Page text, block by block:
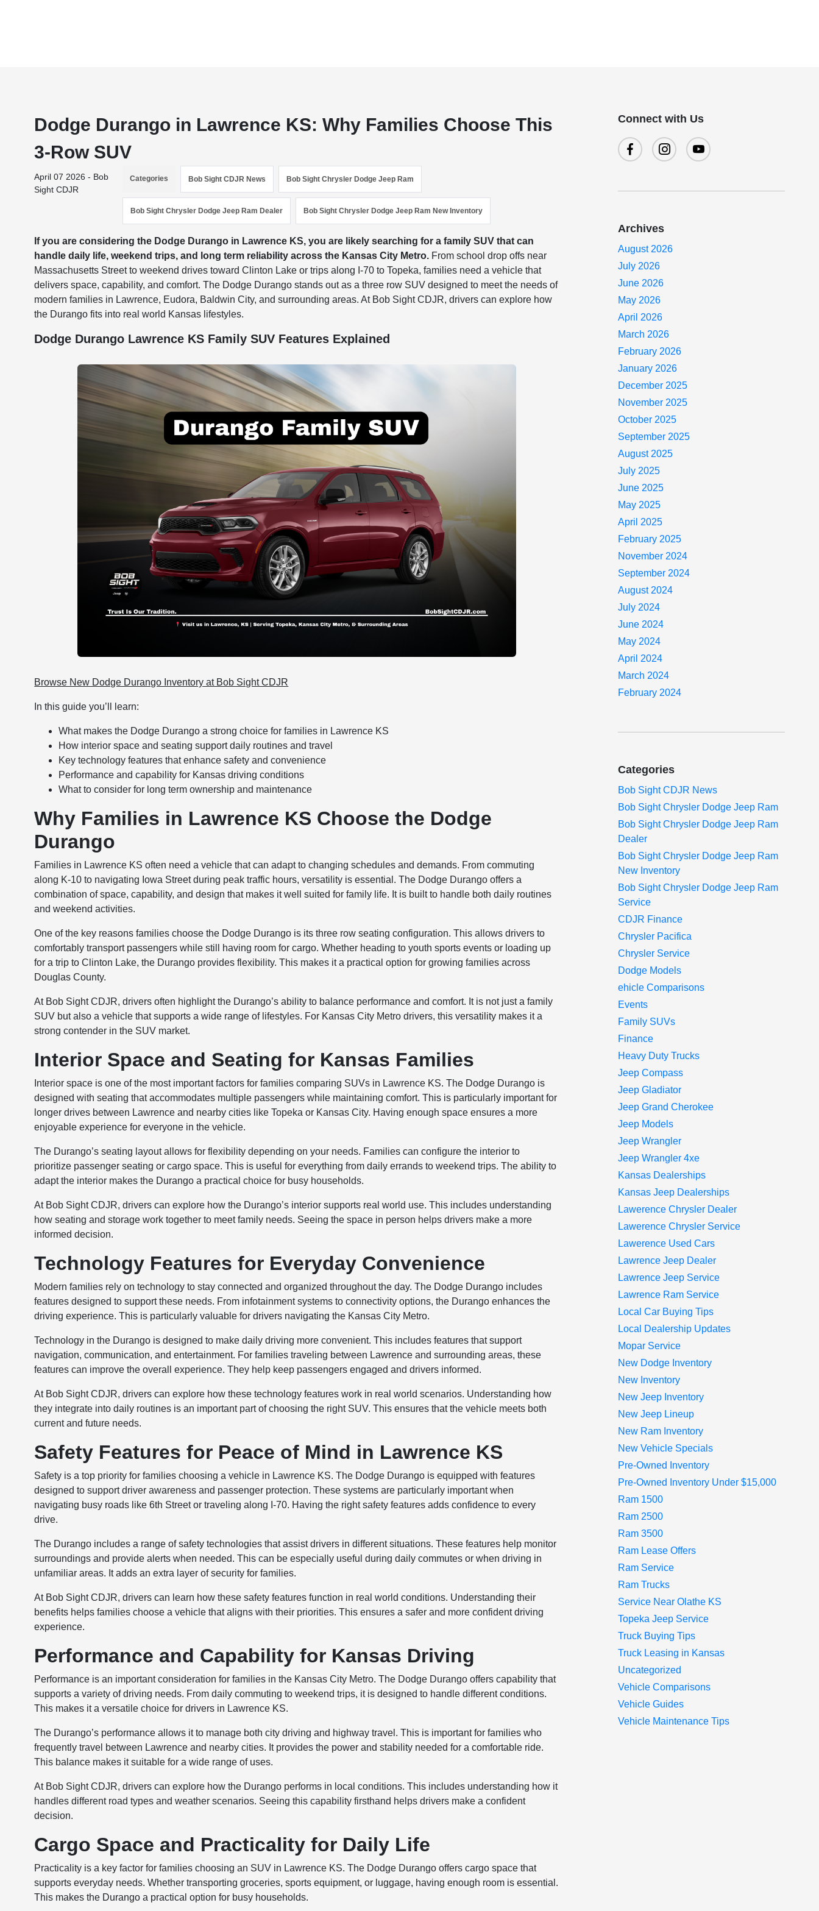
Dodge Durango in Lawrence KS: Why Families Choose This
3-Row SUV
April 07 2026 - Bob
Sight CDJR
Categories Bob Sight CDJR News Bob Sight Chrysler Dodge Jeep Ram
Bob Sight Chrysler Dodge Jeep Ram Dealer Bob Sight Chrysler Dodge Jeep Ram New Inventory
If you are considering the Dodge Durango in Lawrence KS, you are likely searching for a family SUV that can
handle daily life, weekend trips, and long term reliability across the Kansas City Metro. From school drop offs near
Massachusetts Street to weekend drives toward Clinton Lake or trips along I-70 to Topeka, families need a vehicle that
delivers space, capability, and comfort. The Dodge Durango stands out as a three row SUV designed to meet the needs of
modern families in Lawrence, Eudora, Baldwin City, and surrounding areas. At Bob Sight CDJR, drivers can explore how
the Durango fits into real world Kansas lifestyles.
Dodge Durango Lawrence KS Family SUV Features Explained
Browse New Dodge Durango Inventory at Bob Sight CDJR
In this guide you’ll learn:
What makes the Dodge Durango a strong choice for families in Lawrence KS
How interior space and seating support daily routines and travel
Key technology features that enhance safety and convenience
Performance and capability for Kansas driving conditions
What to consider for long term ownership and maintenance
Why Families in Lawrence KS Choose the Dodge
Durango
Families in Lawrence KS often need a vehicle that can adapt to changing schedules and demands. From commuting
along K-10 to navigating Iowa Street during peak traffic hours, versatility is essential. The Dodge Durango offers a
combination of space, capability, and design that makes it well suited for family life. It is built to handle both daily routines
and weekend activities.
One of the key reasons families choose the Dodge Durango is its three row seating configuration. This allows drivers to
comfortably transport passengers while still having room for cargo. Whether heading to youth sports events or loading up
for a trip to Clinton Lake, the Durango provides flexibility. This makes it a practical option for growing families across
Douglas County.
At Bob Sight CDJR, drivers often highlight the Durango’s ability to balance performance and comfort. It is not just a family
SUV but also a vehicle that supports a wide range of lifestyles. For Kansas City Metro drivers, this versatility makes it a
strong contender in the SUV market.
Interior Space and Seating for Kansas Families
Interior space is one of the most important factors for families comparing SUVs in Lawrence KS. The Dodge Durango is
designed with seating that accommodates multiple passengers while maintaining comfort. This is particularly important for
longer drives between Lawrence and nearby cities like Topeka or Kansas City. Having enough space ensures a more
enjoyable experience for everyone in the vehicle.
The Durango’s seating layout allows for flexibility depending on your needs. Families can configure the interior to
prioritize passenger seating or cargo space. This is useful for everything from daily errands to weekend trips. The ability to
adapt the interior makes the Durango a practical choice for busy households.
At Bob Sight CDJR, drivers can explore how the Durango’s interior supports real world use. This includes understanding
how seating and storage work together to meet family needs. Seeing the space in person helps drivers make a more
informed decision.
Technology Features for Everyday Convenience
Modern families rely on technology to stay connected and organized throughout the day. The Dodge Durango includes
features designed to support these needs. From infotainment systems to connectivity options, the Durango enhances the
driving experience. This is particularly valuable for drivers navigating the Kansas City Metro.
Technology in the Durango is designed to make daily driving more convenient. This includes features that support
navigation, communication, and entertainment. For families traveling between Lawrence and surrounding areas, these
features can improve the overall experience. They help keep passengers engaged and drivers informed.
At Bob Sight CDJR, drivers can explore how these technology features work in real world scenarios. Understanding how
they integrate into daily routines is an important part of choosing the right SUV. This ensures that the vehicle meets both
current and future needs.
Safety Features for Peace of Mind in Lawrence KS
Safety is a top priority for families choosing a vehicle in Lawrence KS. The Dodge Durango is equipped with features
designed to support driver awareness and passenger protection. These systems are particularly important when
navigating busy roads like 6th Street or traveling along I-70. Having the right safety features adds confidence to every
drive.
The Durango includes a range of safety technologies that assist drivers in different situations. These features help monitor
surroundings and provide alerts when needed. This can be especially useful during daily commutes or when driving in
unfamiliar areas. It adds an extra layer of security for families.
At Bob Sight CDJR, drivers can learn how these safety features function in real world conditions. Understanding their
benefits helps families choose a vehicle that aligns with their priorities. This ensures a safer and more confident driving
experience.
Performance and Capability for Kansas Driving
Performance is an important consideration for families in the Kansas City Metro. The Dodge Durango offers capability that
supports a variety of driving needs. From daily commuting to weekend trips, it is designed to handle different conditions.
This makes it a versatile choice for drivers in Lawrence KS.
The Durango’s performance allows it to manage both city driving and highway travel. This is important for families who
frequently travel between Lawrence and nearby cities. It provides the power and stability needed for a comfortable ride.
This balance makes it suitable for a wide range of uses.
At Bob Sight CDJR, drivers can explore how the Durango performs in local conditions. This includes understanding how it
handles different road types and weather scenarios. Seeing this capability firsthand helps drivers make a confident
decision.
Cargo Space and Practicality for Daily Life
Practicality is a key factor for families choosing an SUV in Lawrence KS. The Dodge Durango offers cargo space that
supports everyday needs. Whether transporting groceries, sports equipment, or luggage, having enough room is essential.
This makes the Durango a practical option for busy households.
Connect with Us
Archives
August 2026
July 2026
June 2026
May 2026
April 2026
March 2026
February 2026
January 2026
December 2025
November 2025
October 2025
September 2025
August 2025
July 2025
June 2025
May 2025
April 2025
February 2025
November 2024
September 2024
August 2024
July 2024
June 2024
May 2024
April 2024
March 2024
February 2024
Categories
Bob Sight CDJR News
Bob Sight Chrysler Dodge Jeep Ram
Bob Sight Chrysler Dodge Jeep Ram
Dealer
Bob Sight Chrysler Dodge Jeep Ram
New Inventory
Bob Sight Chrysler Dodge Jeep Ram
Service
CDJR Finance
Chrysler Pacifica
Chrysler Service
Dodge Models
ehicle Comparisons
Events
Family SUVs
Finance
Heavy Duty Trucks
Jeep Compass
Jeep Gladiator
Jeep Grand Cherokee
Jeep Models
Jeep Wrangler
Jeep Wrangler 4xe
Kansas Dealerships
Kansas Jeep Dealerships
Lawerence Chrysler Dealer
Lawerence Chrysler Service
Lawerence Used Cars
Lawrence Jeep Dealer
Lawrence Jeep Service
Lawrence Ram Service
Local Car Buying Tips
Local Dealership Updates
Mopar Service
New Dodge Inventory
New Inventory
New Jeep Inventory
New Jeep Lineup
New Ram Inventory
New Vehicle Specials
Pre-Owned Inventory
Pre-Owned Inventory Under $15,000
Ram 1500
Ram 2500
Ram 3500
Ram Lease Offers
Ram Service
Ram Trucks
Service Near Olathe KS
Topeka Jeep Service
Truck Buying Tips
Truck Leasing in Kansas
Uncategorized
Vehicle Comparisons
Vehicle Guides
Vehicle Maintenance Tips